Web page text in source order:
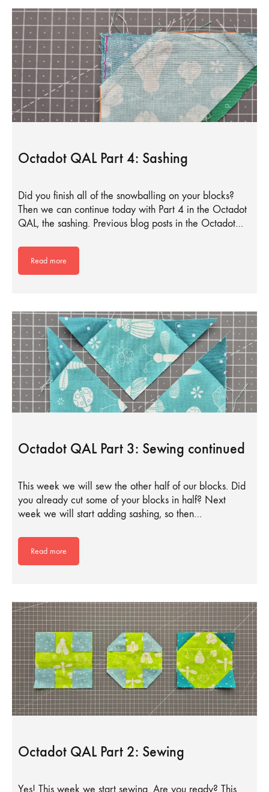
Octadot QAL Part 4: Sashing
Did you finish all of the snowballing on your blocks?
Then we can continue today with Part 4 in the Octadot
QAL, the sashing. Previous blog posts in the Octadot…
Read more
Octadot QAL Part 3: Sewing continued
This week we will sew the other half of our blocks. Did
you already cut some of your blocks in half? Next
week we will start adding sashing, so then…
Read more
Octadot QAL Part 2: Sewing
Yes! This week we start sewing. Are you ready? This